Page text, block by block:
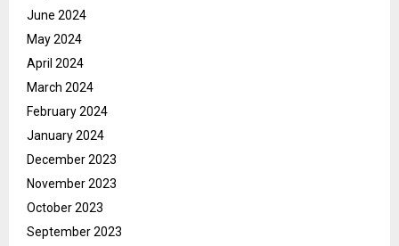
June 2024
May 2024
April 2024
March 2024
February 2024
January 2024
December 2023
November 2023
October 2023
September 2023